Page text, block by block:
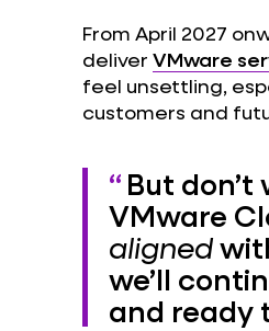
From April 2027
deliver VMware
feel unsettling,
customers and
But
VMware
aligned
we’ll
and ready